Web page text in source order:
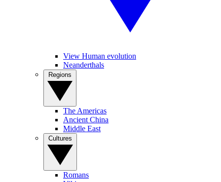
View Human evolution
Neanderthals
The Americas
Ancient China
Middle East
Romans